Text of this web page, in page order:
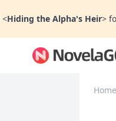
<Hiding the Alpha's Heir>
Home